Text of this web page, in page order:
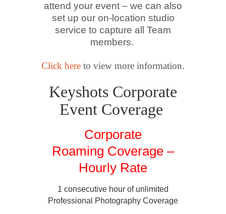
attend your event – we can also
set up our on-location studio
service to capture all Team
members.
Click here to view more information.
Keyshots Corporate
Event Coverage
Corporate
Roaming Coverage –
Hourly Rate
1 consecutive hour of unlimited
Professional Photography Coverage